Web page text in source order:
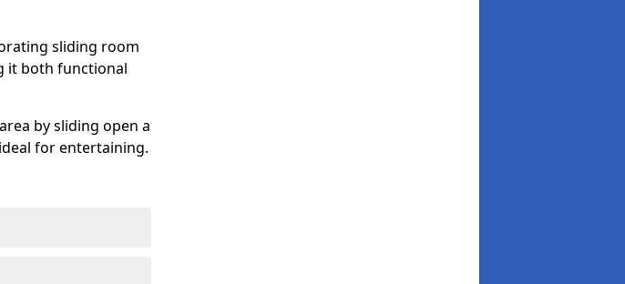
sliding room
it both functional
by sliding open a
for entertaining.